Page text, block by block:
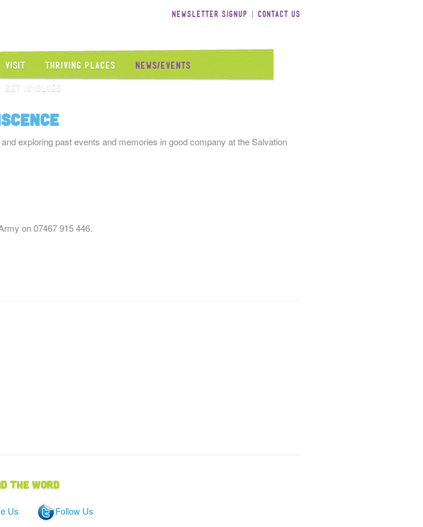
Newsletter Signup Contact Us
Visit Thriving Places News/Events
Get Involved
exploring past events and memories in good company at the Salvation
on 07467 915 446.
the word
Us Follow Us